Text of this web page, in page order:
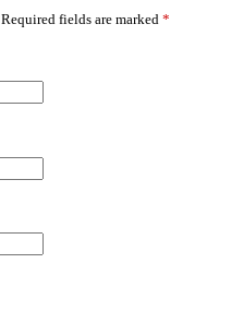
Required fields are marked *